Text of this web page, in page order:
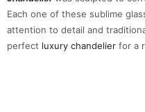
Each one of these sublime
attention to detail and
perfect luxury chandelier for a